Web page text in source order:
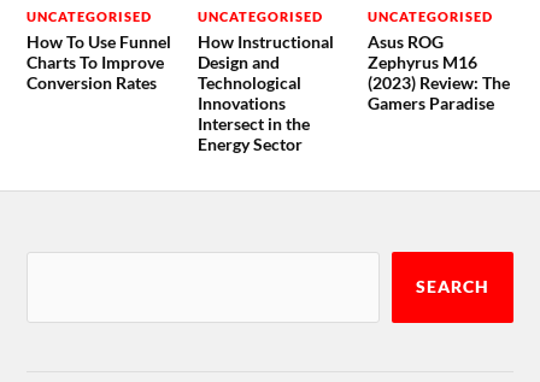
UNCATEGORISED
How To Use Funnel
Charts To Improve
Conversion Rates
UNCATEGORISED
How Instructional
Design and
Technological
Innovations
Intersect in the
Energy Sector
UNCATEGORISED
Asus ROG
Zephyrus M16
(2023) Review: The
Gamers Paradise
SEARCH